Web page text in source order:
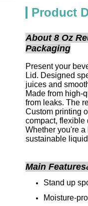
Product
About 8 Oz
Packaging
Present your
Lid. Designed
juices and
Made from high-
from leaks. The
Custom printing
compact, flexible
Whether you're a
sustainable
Main
Stand up
Moisture-